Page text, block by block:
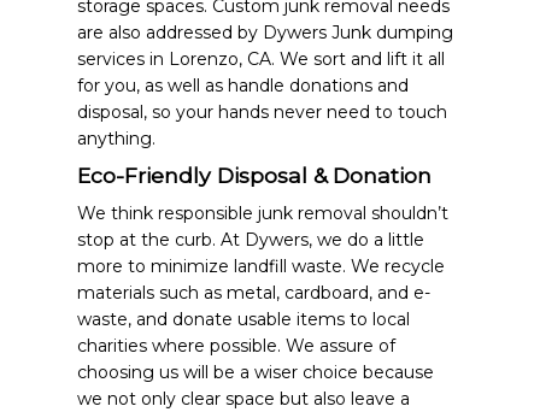
storage spaces. Custom junk removal needs
are also addressed by Dywers Junk dumping
services in Lorenzo, CA. We sort and lift it all
for you, as well as handle donations and
disposal, so your hands never need to touch
anything.
Eco-Friendly Disposal & Donation
We think responsible junk removal shouldn’t
stop at the curb. At Dywers, we do a little
more to minimize landfill waste. We recycle
materials such as metal, cardboard, and e-
waste, and donate usable items to local
charities where possible. We assure of
choosing us will be a wiser choice because
we not only clear space but also leave a